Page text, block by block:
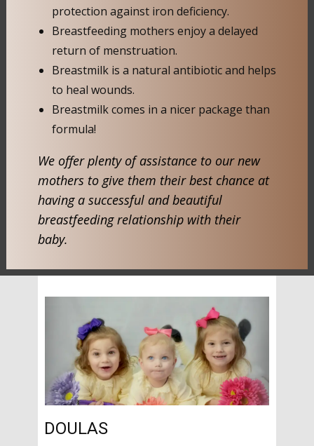
protection against iron deficiency.
Breastfeeding mothers enjoy a delayed
return of menstruation.
Breastmilk is a natural antibiotic and helps
to heal wounds.
Breastmilk comes in a nicer package than
formula!
We offer plenty of assistance to our new
mothers to give them their best chance at
having a successful and beautiful
breastfeeding relationship with their
baby.
DOULAS